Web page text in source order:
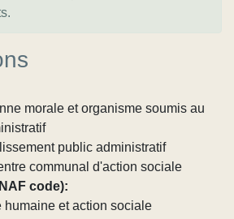
morale et organisme soumis au
public administratif
communal d'action sociale
code):
humaine et action sociale